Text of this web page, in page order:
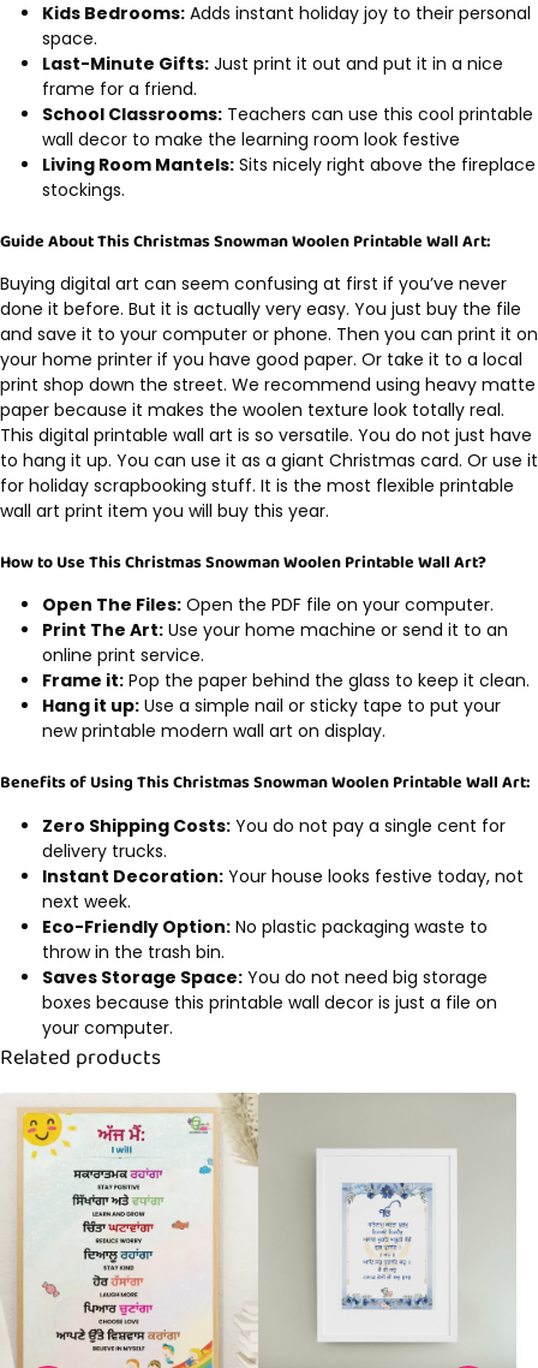
Kids Bedrooms: Adds instant holiday joy to their personal
space.
Last-Minute Gifts: Just print it out and put it in a nice
frame for a friend.
School Classrooms: Teachers can use this cool printable
wall decor to make the learning room look festive
Living Room Mantels: Sits nicely right above the fireplace
stockings.
Guide About This Christmas Snowman Woolen Printable Wall Art:
Buying digital art can seem confusing at first if you’ve never
done it before. But it is actually very easy. You just buy the file
and save it to your computer or phone. Then you can print it on
your home printer if you have good paper. Or take it to a local
print shop down the street. We recommend using heavy matte
paper because it makes the woolen texture look totally real.
This digital printable wall art is so versatile. You do not just have
to hang it up. You can use it as a giant Christmas card. Or use it
for holiday scrapbooking stuff. It is the most flexible printable
wall art print item you will buy this year.
How to Use This Christmas Snowman Woolen Printable Wall Art?
Open The Files: Open the PDF file on your computer.
Print The Art: Use your home machine or send it to an
online print service.
Frame it: Pop the paper behind the glass to keep it clean.
Hang it up: Use a simple nail or sticky tape to put your
new printable modern wall art on display.
Benefits of Using This Christmas Snowman Woolen Printable Wall Art:
Zero Shipping Costs: You do not pay a single cent for
delivery trucks.
Instant Decoration: Your house looks festive today, not
next week.
Eco-Friendly Option: No plastic packaging waste to
throw in the trash bin.
Saves Storage Space: You do not need big storage
boxes because this printable wall decor is just a file on
your computer.
Related products